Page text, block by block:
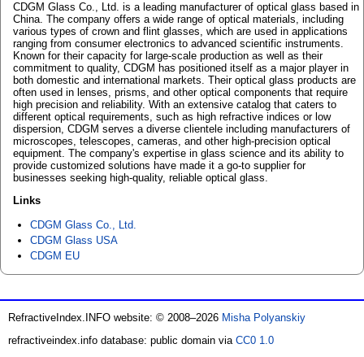
CDGM Glass Co., Ltd. is a leading manufacturer of optical glass based in
China. The company offers a wide range of optical materials, including
various types of crown and flint glasses, which are used in applications
ranging from consumer electronics to advanced scientific instruments.
Known for their capacity for large-scale production as well as their
commitment to quality, CDGM has positioned itself as a major player in
both domestic and international markets. Their optical glass products are
often used in lenses, prisms, and other optical components that require
high precision and reliability. With an extensive catalog that caters to
different optical requirements, such as high refractive indices or low
dispersion, CDGM serves a diverse clientele including manufacturers of
microscopes, telescopes, cameras, and other high-precision optical
equipment. The company's expertise in glass science and its ability to
provide customized solutions have made it a go-to supplier for
businesses seeking high-quality, reliable optical glass.
Links
CDGM Glass Co., Ltd.
CDGM Glass USA
CDGM EU
RefractiveIndex.INFO website: © 2008–2026 Misha Polyanskiy
refractiveindex.info database: public domain via CC0 1.0